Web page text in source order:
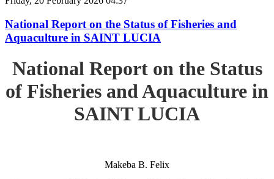
National Report on the Status of Fisheries and
Aquaculture in SAINT LUCIA
National Report on the Status
of Fisheries and Aquaculture in
SAINT LUCIA
Makeba B. Felix